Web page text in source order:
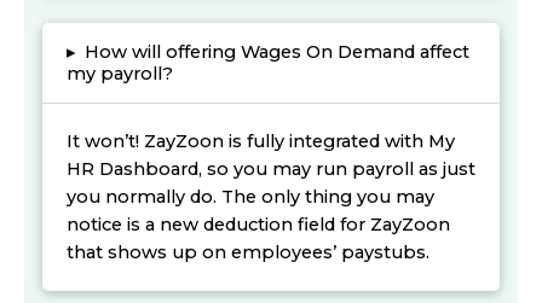
▸ How will offering Wages On Demand affect
my payroll?
It won’t! ZayZoon is fully integrated with My
HR Dashboard, so you may run payroll as just
you normally do. The only thing you may
notice is a new deduction field for ZayZoon
that shows up on employees’ paystubs.